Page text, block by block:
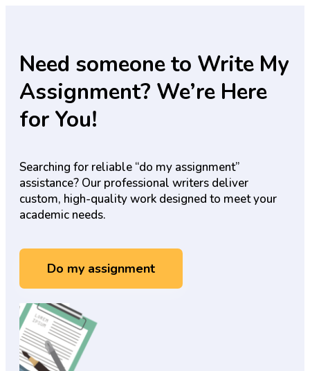
Need someone to Write My
Assignment? We’re Here
for You!
Searching for reliable “do my assignment”
assistance? Our professional writers deliver
custom, high-quality work designed to meet your
academic needs.
Do my assignment